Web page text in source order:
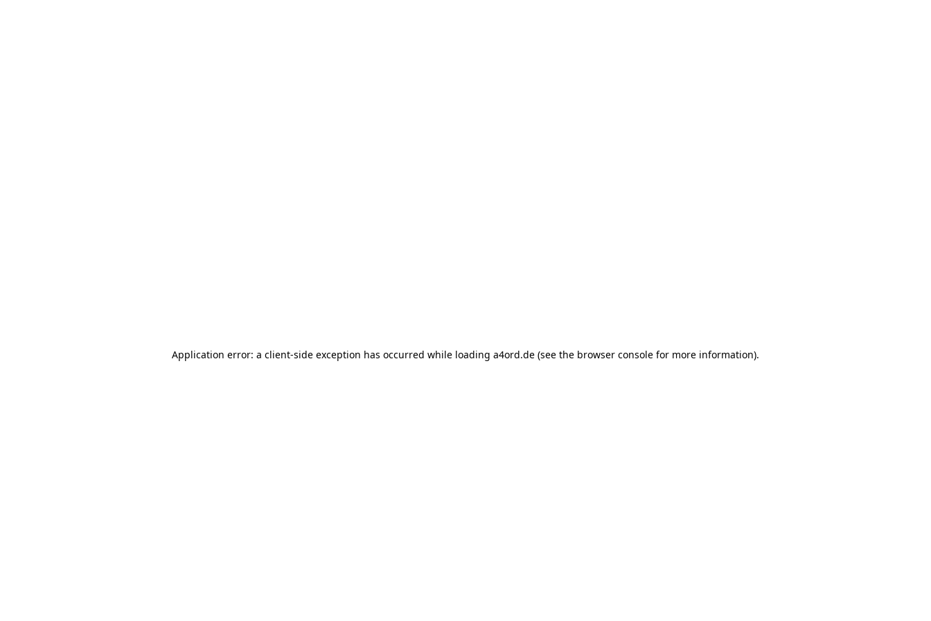
Application error: a client-side exception has occurred while loading a4ord.de (see the browser console for more information).